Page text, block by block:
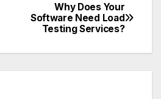
Why Does Your
Software Need Load
Testing Services?